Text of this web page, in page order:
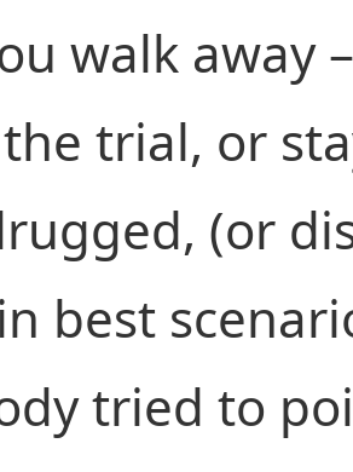
walk away
trial, or
(or
best
tried to